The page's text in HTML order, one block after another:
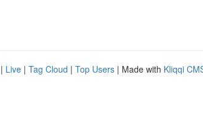
| Live | Tag Cloud | Top Users | Made with Kliqqi